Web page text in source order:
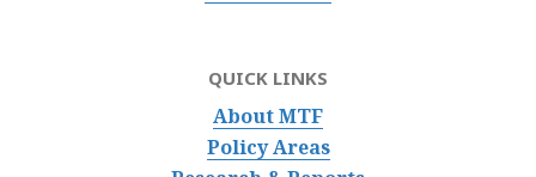
QUICK LINKS
About MTF
Policy Areas